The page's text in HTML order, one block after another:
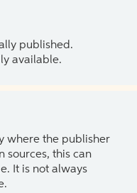
published.
available.
where the publisher
sources, this can
It is not always